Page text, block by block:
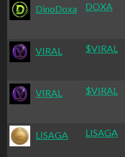
DinoDoxa DOXA
VIRAL $VIRAL
VIRAL $VIRAL
LISAGA LISAGA